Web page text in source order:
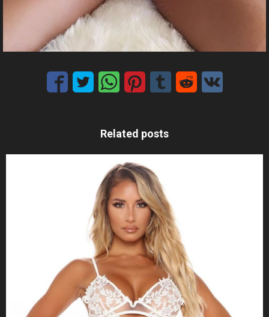
Related posts